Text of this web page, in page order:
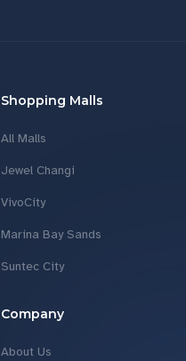
Shopping Malls
All Malls
Jewel Changi
VivoCity
Marina Bay Sands
Suntec City
Company
About Us